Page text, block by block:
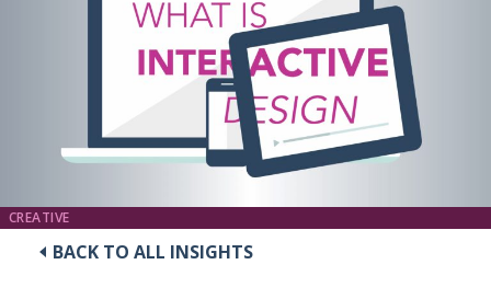
CREATIVE
BACK TO ALL INSIGHTS